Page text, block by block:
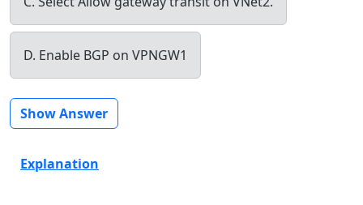
D. Enable BGP on VPNGW1
Show Answer
Explanation